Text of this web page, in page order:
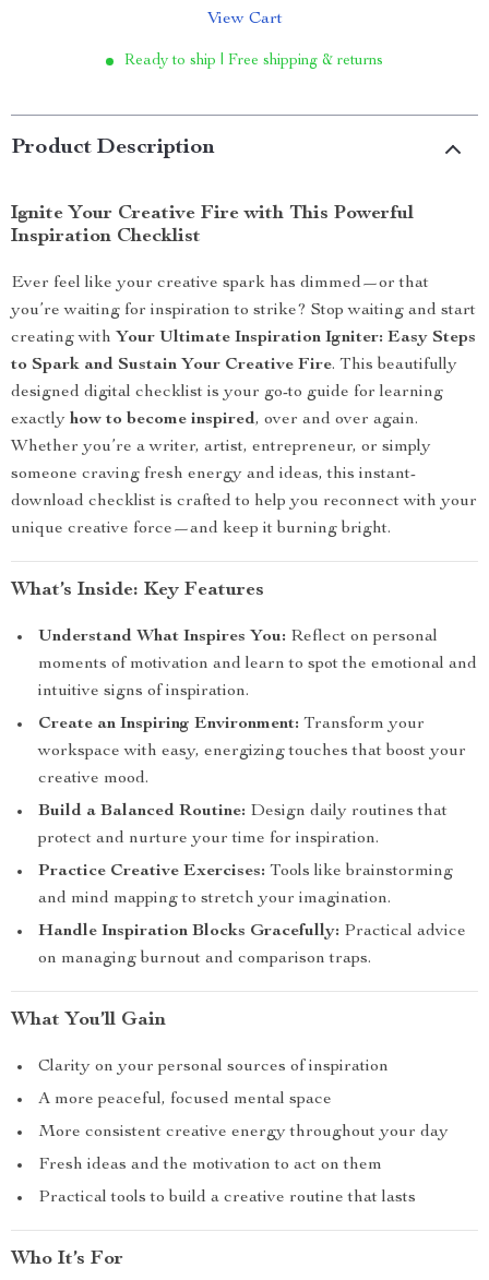
View Cart
Ready to ship | Free shipping & returns
Product Description
Ignite Your Creative Fire with This Powerful
Inspiration Checklist
Ever feel like your creative spark has dimmed—or that
you’re waiting for inspiration to strike? Stop waiting and start
creating with Your Ultimate Inspiration Igniter: Easy Steps
to Spark and Sustain Your Creative Fire. This beautifully
designed digital checklist is your go-to guide for learning
exactly how to become inspired, over and over again.
Whether you’re a writer, artist, entrepreneur, or simply
someone craving fresh energy and ideas, this instant-
download checklist is crafted to help you reconnect with your
unique creative force—and keep it burning bright.
What’s Inside: Key Features
Understand What Inspires You: Reflect on personal
moments of motivation and learn to spot the emotional and
intuitive signs of inspiration.
Create an Inspiring Environment: Transform your
workspace with easy, energizing touches that boost your
creative mood.
Build a Balanced Routine: Design daily routines that
protect and nurture your time for inspiration.
Practice Creative Exercises: Tools like brainstorming
and mind mapping to stretch your imagination.
Handle Inspiration Blocks Gracefully: Practical advice
on managing burnout and comparison traps.
What You’ll Gain
Clarity on your personal sources of inspiration
A more peaceful, focused mental space
More consistent creative energy throughout your day
Fresh ideas and the motivation to act on them
Practical tools to build a creative routine that lasts
Who It’s For